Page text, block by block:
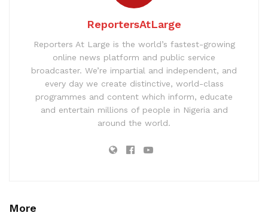
ReportersAtLarge
Reporters At Large is the world’s fastest-growing
online news platform and public service
broadcaster. We’re impartial and independent, and
every day we create distinctive, world-class
programmes and content which inform, educate
and entertain millions of people in Nigeria and
around the world.
More